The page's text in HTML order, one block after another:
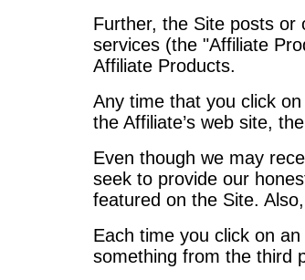
Further, the Site posts or
services (the "Affiliate
Affiliate Products.
Any time that you click
the Affiliate’s web site,
Even though we may
seek to provide our
featured on the Site.
Each time you click on
something from the third